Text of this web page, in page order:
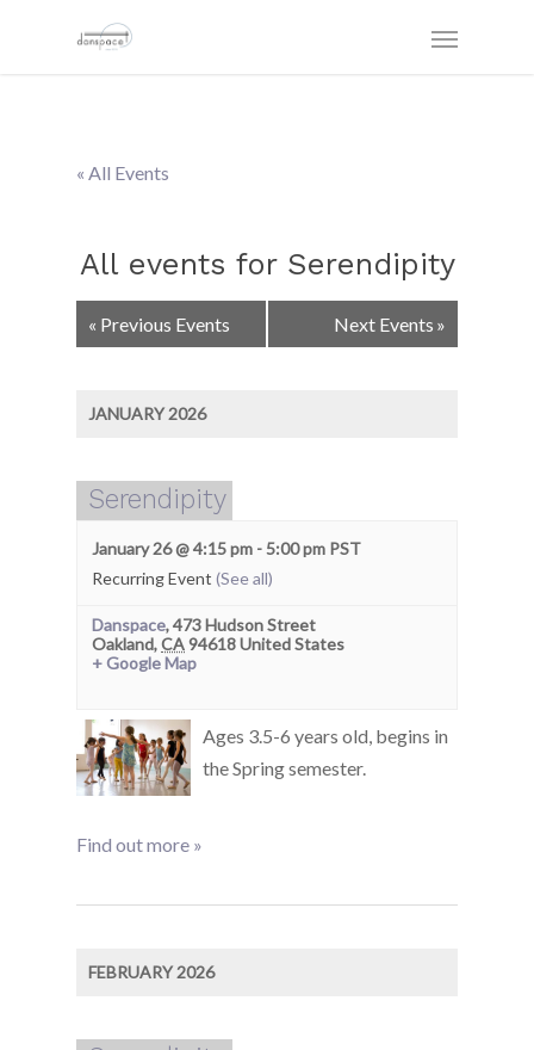
« All Events
All events for Serendipity
Events
List
« Previous Events Next Events »
JANUARY 2026
Serendipity
January 26 @ 4:15 pm -5:00 pm PST
Recurring Event (See all)
Danspace,473 Hudson Street
Oakland,CA94618United States
+ Google Map
Ages 3.5-6 years old, begins in
the Spring semester.
Find out more »
FEBRUARY 2026